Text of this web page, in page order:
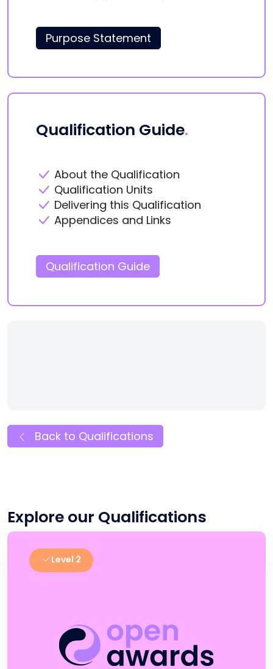
Purpose Statement
Qualification Guide.
About the Qualification
Qualification Units
Delivering this Qualification
Appendices and Links
Qualification Guide
Back to Qualifications
Explore our Qualifications
Level 2